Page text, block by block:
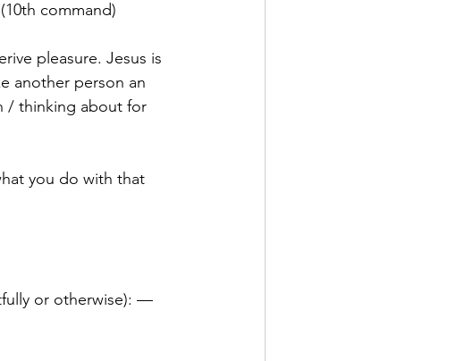
command)
pleasure. Jesus is
another person an
/ thinking about for
you do with that
or otherwise): —